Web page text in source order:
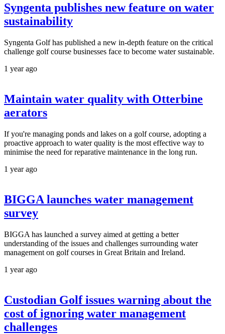
Syngenta publishes new feature on water
sustainability
Syngenta Golf has published a new in-depth feature on the critical
challenge golf course businesses face to become water sustainable.
1 year ago
Maintain water quality with Otterbine
aerators
If you're managing ponds and lakes on a golf course, adopting a
proactive approach to water quality is the most effective way to
minimise the need for reparative maintenance in the long run.
1 year ago
BIGGA launches water management
survey
BIGGA has launched a survey aimed at getting a better
understanding of the issues and challenges surrounding water
management on golf courses in Great Britain and Ireland.
1 year ago
Custodian Golf issues warning about the
cost of ignoring water management
challenges